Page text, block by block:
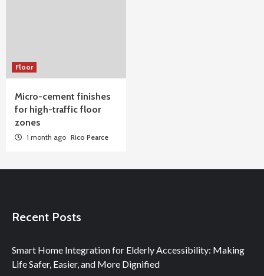
Floor
Micro-cement finishes
for high-traffic floor
zones
1 month ago Rico Pearce
Recent Posts
Smart Home Integration for Elderly Accessibility: Making
Life Safer, Easier, and More Dignified